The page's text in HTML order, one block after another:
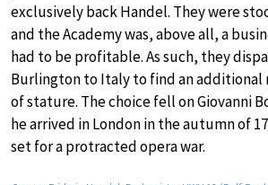
exclusively back Handel. They were
and the Academy was, above all, a
had to be profitable. As such, they
Burlington to Italy to find an additional
of stature. The choice fell on Giovanni
he arrived in London in the autumn of
set for a protracted opera war.